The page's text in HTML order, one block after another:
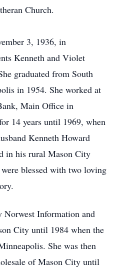
Church.
3, 1936, in
Kenneth and Violet
graduated from South
in 1954. She worked at
Main Office in
14 years until 1969, when
Kenneth Howard
in his rural Mason City
blessed with two loving
Norwest Information and
City until 1984 when the
She was then
of Mason City until